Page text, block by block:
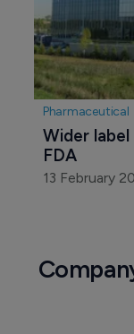
Pharmaceutical
Wider
FDA
13 February